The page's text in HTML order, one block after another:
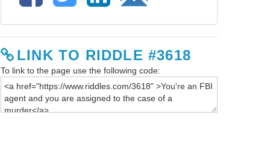
LINK TO RIDDLE #3618
To link to the page use the following code: